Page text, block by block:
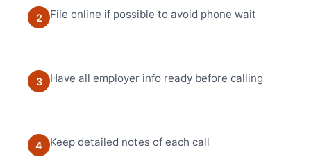
2 File online if possible to avoid phone wait
3 Have all employer info ready before calling
4 Keep detailed notes of each call